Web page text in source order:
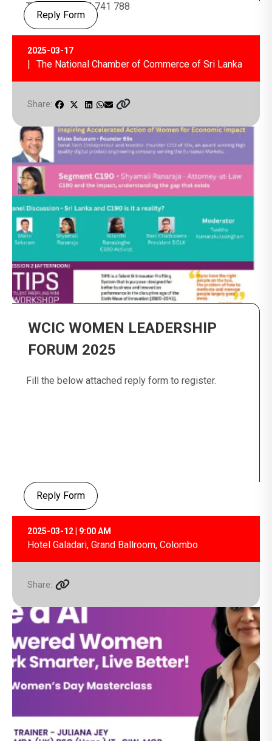
Tharushi - 0114 741 788
Reply Form
2025-03-17
| The National Chamber of Commerce of Sri Lanka
Share:
WCIC WOMEN LEADERSHIP
FORUM 2025
Fill the below attached reply form to register.
Reply Form
2025-03-12 | 9:00 AM
Hotel Galadari, Grand Ballroom, Colombo
Share: